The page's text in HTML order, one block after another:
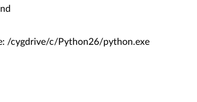
c/Python26/python.exe